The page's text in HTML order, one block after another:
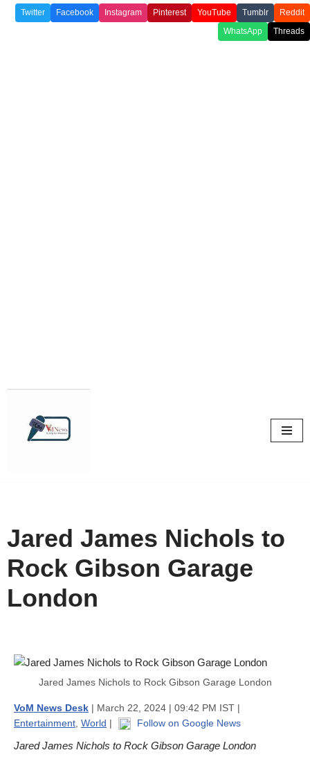
Twitter Facebook Instagram Pinterest YouTube Tumblr
Reddit
WhatsApp
Threads
Jared James Nichols to
Rock Gibson Garage
London
Jared James Nichols to Rock Gibson Garage London
VoM News Desk | March 22, 2024 | 09:42 PM IST |
Entertainment World | Follow on Google News
Jared James Nichols to Rock Gibson Garage London